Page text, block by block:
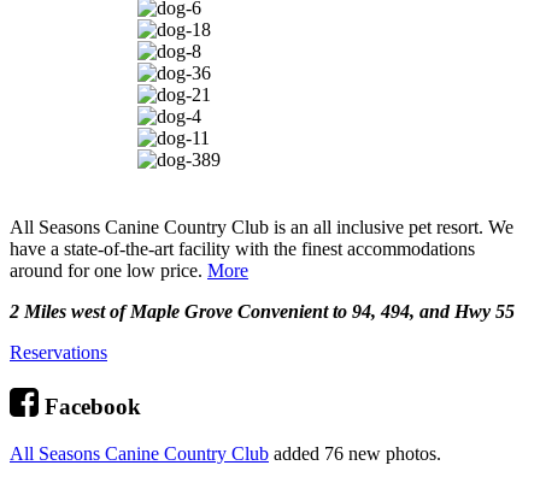
All Seasons Canine Country Club is an all inclusive pet resort. We
have a state-of-the-art facility with the finest accommodations
around for one low price. More
2 Miles west of Maple Grove Convenient to 94, 494, and Hwy 55
Reservations
Facebook
All Seasons Canine Country Club added 76 new photos.